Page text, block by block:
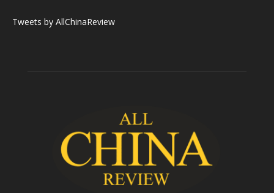
Tweets by AllChinaReview